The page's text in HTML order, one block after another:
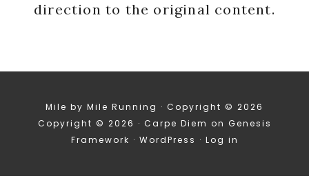
direction to the original content.
Mile by Mile Running · Copyright © 2026
Copyright © 2026 · Carpe Diem on Genesis
Framework · WordPress · Log in